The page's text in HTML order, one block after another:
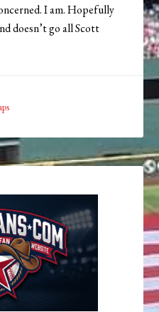
I am. Hopefully
doesn’t go all Scott